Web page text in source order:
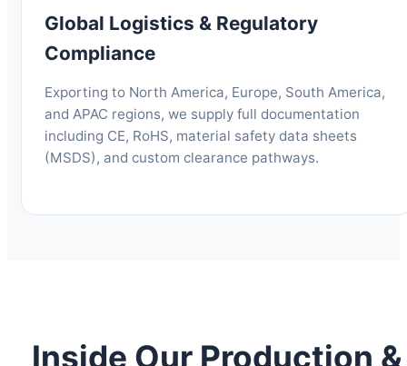
Global Logistics & Regulatory
Compliance
Exporting to North America, Europe, South America,
and APAC regions, we supply full documentation
including CE, RoHS, material safety data sheets
(MSDS), and custom clearance pathways.
Inside Our Production &